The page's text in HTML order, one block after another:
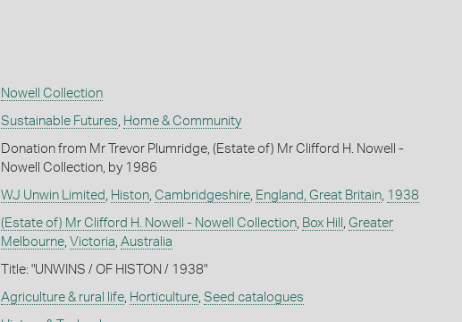
Nowell Collection
Sustainable Futures, Home & Community
Donation from Mr Trevor Plumridge, (Estate of) Mr Clifford H. Nowell -
Nowell Collection, by 1986
WJ Unwin Limited , Histon, Cambridgeshire, England, Great Britain, 1938
(Estate of) Mr Clifford H. Nowell - Nowell Collection, Box Hill , Greater
Melbourne, Victoria, Australia
Title: "UNWINS / OF HISTON / 1938"
Agriculture & rural life, Horticulture, Seed catalogues